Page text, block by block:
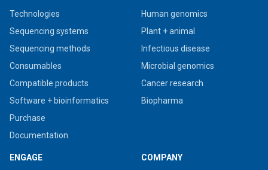
Technologies
Sequencing systems
Sequencing methods
Consumables
Compatible products
Software + bioinformatics
Purchase
Documentation
Human genomics
Plant + animal
Infectious disease
Microbial genomics
Cancer research
Biopharma
ENGAGE
COMPANY